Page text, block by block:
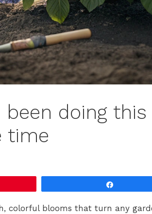
been doing this
time
colorful blooms that turn any